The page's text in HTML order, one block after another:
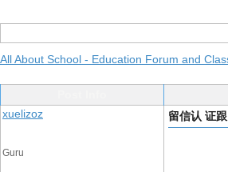
All About School - Education Forum and
xuelizoz
Guru
留信认 证